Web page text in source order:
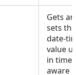
Gets
sets the
date-
value
in time-
aware